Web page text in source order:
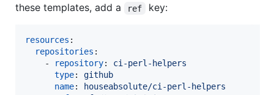
these templates, add a
ref key:
resources :
repositories :
    -
repository: ci-perl-helpers
type: github
name:
houseabsolute/ci-perl-helpers